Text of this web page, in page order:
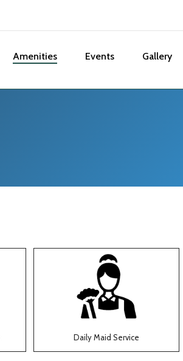
Amenities Events Gallery
Daily Maid Service